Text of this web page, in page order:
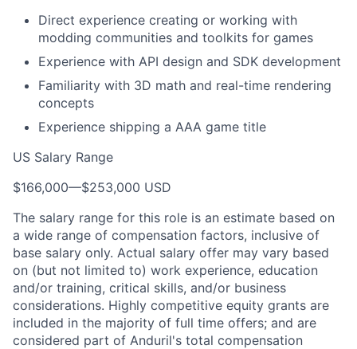
Direct experience creating or working with
modding communities and toolkits for games
Experience with API design and SDK development
Familiarity with 3D math and real-time rendering
concepts
Experience shipping a AAA game title
US Salary Range
$166,000—$253,000 USD
The salary range for this role is an estimate based on
a wide range of compensation factors, inclusive of
base salary only. Actual salary offer may vary based
on (but not limited to) work experience, education
and/or training, critical skills, and/or business
considerations. Highly competitive equity grants are
included in the majority of full time offers; and are
considered part of Anduril's total compensation